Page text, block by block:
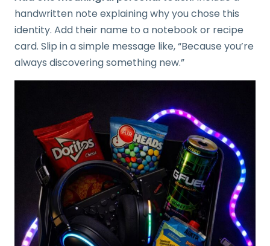
handwritten note explaining why you chose this
identity. Add their name to a notebook or recipe
card. Slip in a simple message like, “Because you’re
always discovering something new.”